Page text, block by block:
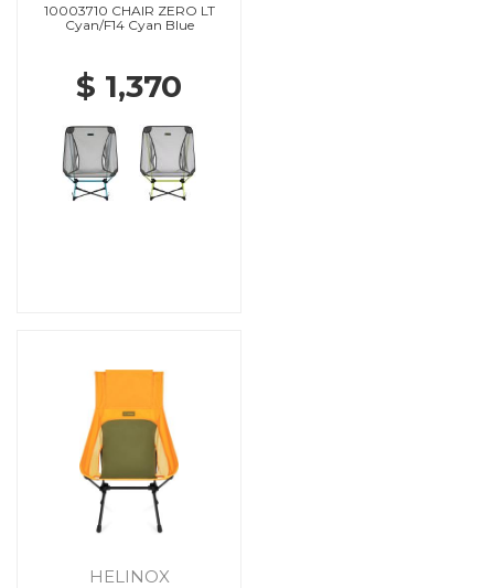
10003710 CHAIR ZERO LT
Cyan/F14 Cyan Blue
$ 1,370
HELINOX